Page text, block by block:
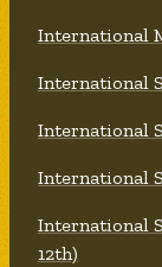
International
International
International
International
International
12th)